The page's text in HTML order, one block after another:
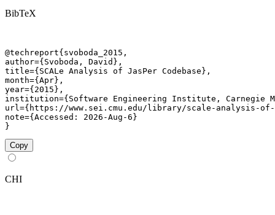
BibTeX
@techreport{svoboda_2015,
author={Svoboda, David},
title={SCALe Analysis of JasPer Codebase},
month={Apr},
year={2015},
institution={Software Engineering Institute, Carnegie
url={https://www.sei.cmu.edu/library/scale-analysis-of-
note={Accessed: 2026-Aug-6}
}
Copy
CHI